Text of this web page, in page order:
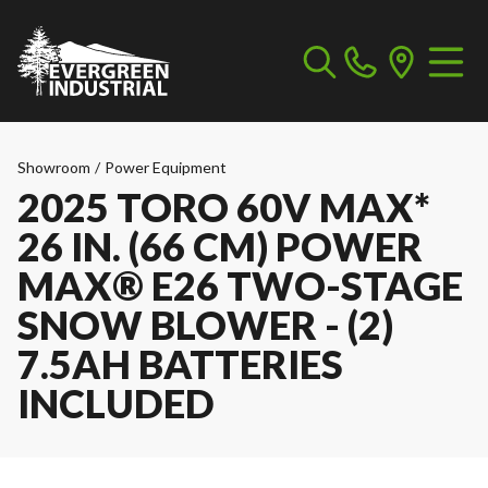
Showroom / Power Equipment
2025 TORO 60V MAX*
26 IN. (66 CM) POWER
MAX® E26 TWO-STAGE
SNOW BLOWER - (2)
7.5AH BATTERIES
INCLUDED